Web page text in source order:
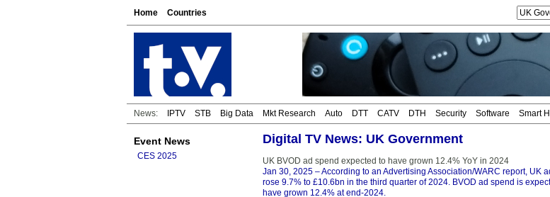
Home Countries
News: IPTV STB Big Data Mkt Research Auto DTT CATV DTH Security Software Smart
Event News
CES 2025
Digital TV News: UK Government
UK BVOD ad spend expected to have grown 12.4% YoY in 2024
Jan 30, 2025 – According to an Advertising Association/WARC report, UK
rose 9.7% to £10.6bn in the third quarter of 2024. BVOD ad spend is
have grown 12.4% at end-2024.